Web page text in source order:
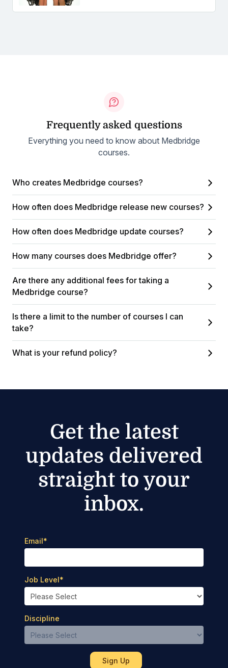
Frequently asked questions
Everything you need to know about Medbridge
courses.
Who creates Medbridge courses?
How often does Medbridge release new courses?
How often does Medbridge update courses?
How many courses does Medbridge offer?
Are there any additional fees for taking a
Medbridge course?
Is there a limit to the number of courses I can
take?
What is your refund policy?
Get the latest
updates delivered
straight to your
inbox.
Email*
Job Level*
Discipline